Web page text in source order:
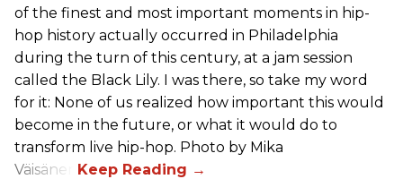
of the finest and most important moments in hip-
hop history actually occurred in Philadelphia
during the turn of this century, at a jam session
called the Black Lily. I was there, so take my word
for it: None of us realized how important this would
become in the future, or what it would do to
transform live hip-hop. Photo by Mika
Väisänen